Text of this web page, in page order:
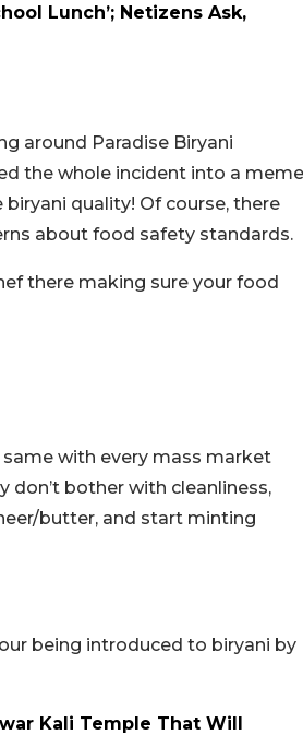
Lunch’; Netizens Ask,
around Paradise Biryani
the whole incident into a meme
quality! Of course, there
about food safety standards.
there making sure your food
same with every mass market
don’t bother with cleanliness,
butter, and start minting
being introduced to biryani by
Kali Temple That Will